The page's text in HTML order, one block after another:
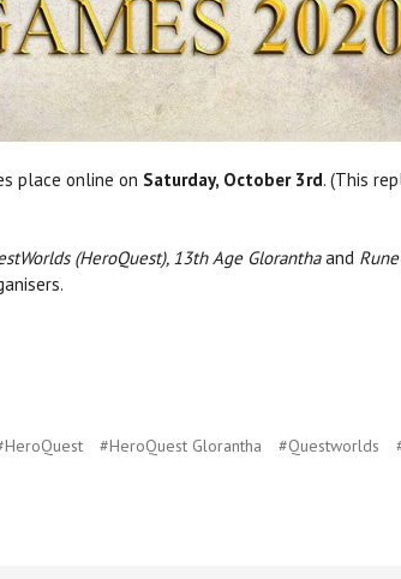
place online on Saturday, October 3rd. (This
(HeroQuest), 13th Age Gloranthaand
#HeroQuest Glorantha #Questworlds